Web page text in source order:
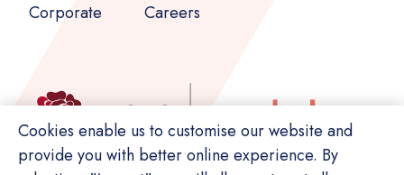
Corporate
Careers
Cookies enable us to customise our website and
provide you with better online experience. By